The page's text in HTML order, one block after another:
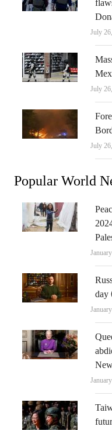
July
July
July
Popular World
day